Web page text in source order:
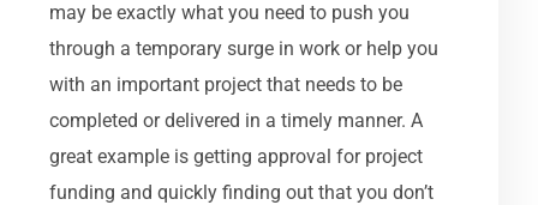
may be exactly what you need to push you
through a temporary surge in work or help you
with an important project that needs to be
completed or delivered in a timely manner. A
great example is getting approval for project
funding and quickly finding out that you don’t